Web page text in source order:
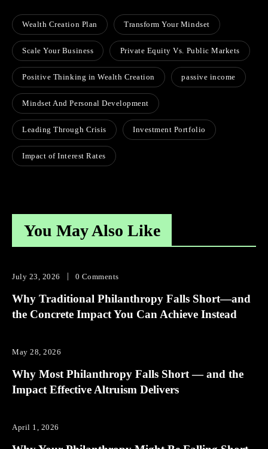
Wealth Creation Plan Transform Your Mindset
Scale Your Business Private Equity Vs. Public Markets
Positive Thinking in Wealth Creation passive income
Mindset And Personal Development
Leading Through Crisis Investment Portfolio
Impact of Interest Rates
You May Also Like
July 23, 2026 0 Comments
Why Traditional Philanthropy Falls Short—and
the Concrete Impact You Can Achieve Instead
May 28, 2026
Why Most Philanthropy Falls Short — and the
Impact Effective Altruism Delivers
April 1, 2026